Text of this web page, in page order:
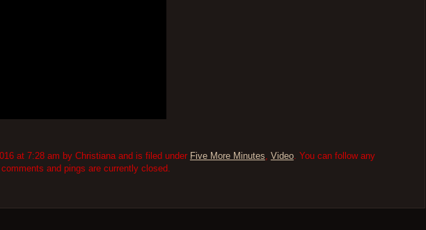
at 7:28 am by Christiana and is filed under Five More Minutes Video. You can follow any
and pings are currently closed.